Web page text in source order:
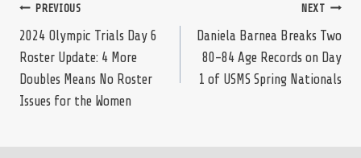
Post
navigation
PREVIOUS
2024 Olympic Trials Day 6
Roster Update: 4 More
Doubles Means No Roster
Issues for the Women
NEXT
Daniela Barnea Breaks Two
80-84 Age Records on Day
1 of USMS Spring Nationals